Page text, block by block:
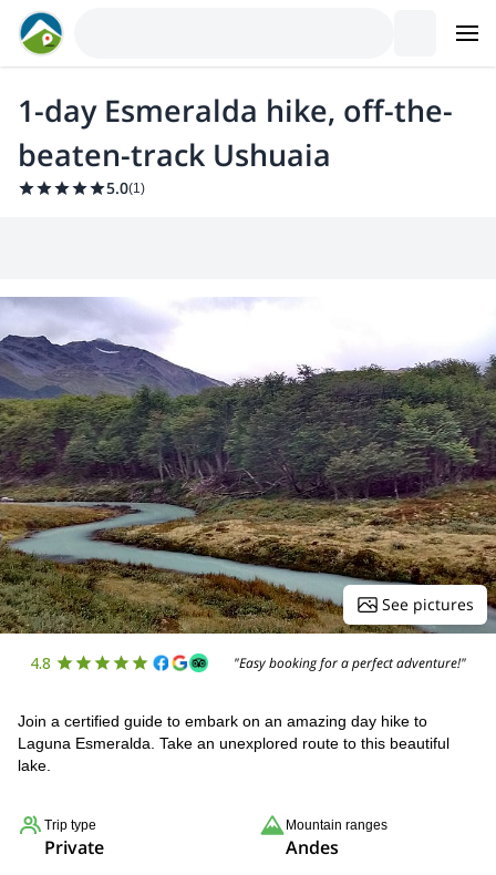
1-day Esmeralda hike, off-the-
beaten-track Ushuaia
5.0(1)
See pictures
4.8 "Easy booking for a perfect adventure!"
Join a certified guide to embark on an amazing day hike to
Laguna Esmeralda. Take an unexplored route to this beautiful
lake.
Trip type
Private
Mountain ranges
Andes